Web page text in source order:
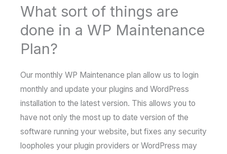
What sort of things are
done in a WP Maintenance
Plan?
Our monthly WP Maintenance plan allow us to login
monthly and update your plugins and WordPress
installation to the latest version. This allows you to
have not only the most up to date version of the
software running your website, but fixes any security
loopholes your plugin providers or WordPress may